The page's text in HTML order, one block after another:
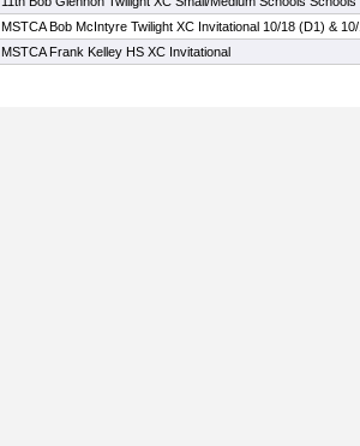
MSTCA Bob McIntyre Twilight XC Invitational 10/18 (D1) &
MSTCA Frank Kelley HS XC Invitational